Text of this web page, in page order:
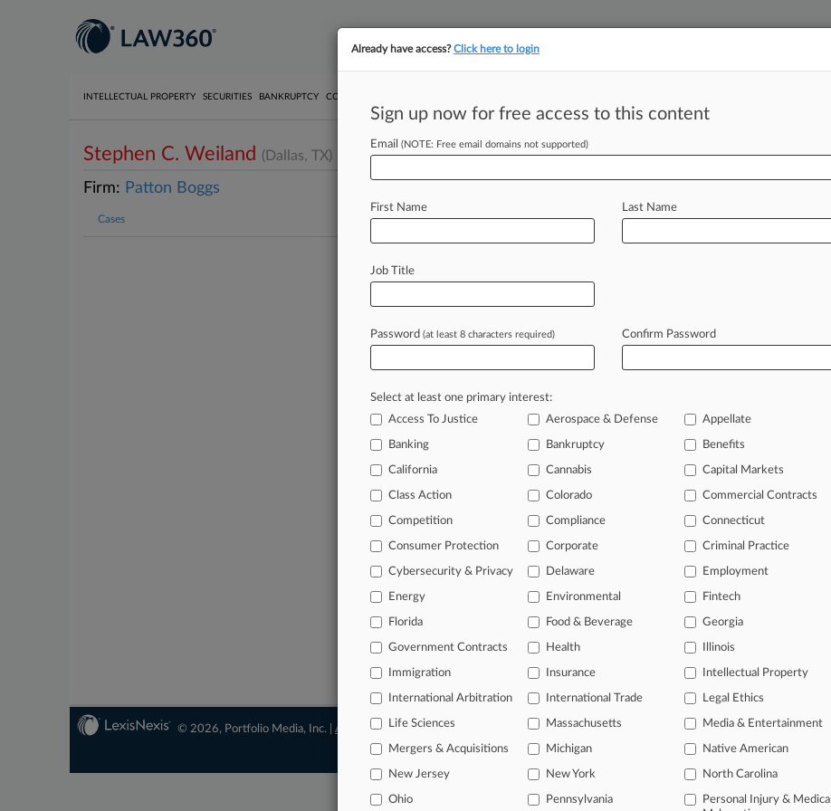
INTELLECTUAL PROPERTY SECURITIES BANKRUPTCY COMPETITION
Stephen C. Weiland (Dallas, TX)
Firm: Patton Boggs
Cases
Already have access?Click here to login
Sign up now for free access to this content
Email (NOTE: Free email domains not supported)
First Name Last Name
Job Title
Password (at least 8 characters required) Confirm Password
Select at least one primary interest:
Access To Justice
Aerospace & Defense Appellate
Banking Bankruptcy Benefits
California Cannabis Capital Markets
Class Action Colorado Commercial Contracts
Competition Compliance Connecticut
Consumer Protection Corporate Criminal Practice
Cybersecurity & Privacy Delaware Employment
Energy Environmental Fintech
Florida Food & Beverage Georgia
Government Contracts Health Illinois
Immigration Insurance Intellectual Property
International Arbitration International Trade Legal Ethics
Life Sciences Massachusetts Media & Entertainment
Mergers & Acquisitions Michigan Native American
New Jersey New York North Carolina
Ohio Pennsylvania
Personal Injury & Medical
© 2026, Portfolio Media, Inc. |About |Contact Us|Careers at Law360 |Terms| Privacy Policy Trust Center|Cookie Settings|
Map|Resource Library| Law360 Company| Testimonials